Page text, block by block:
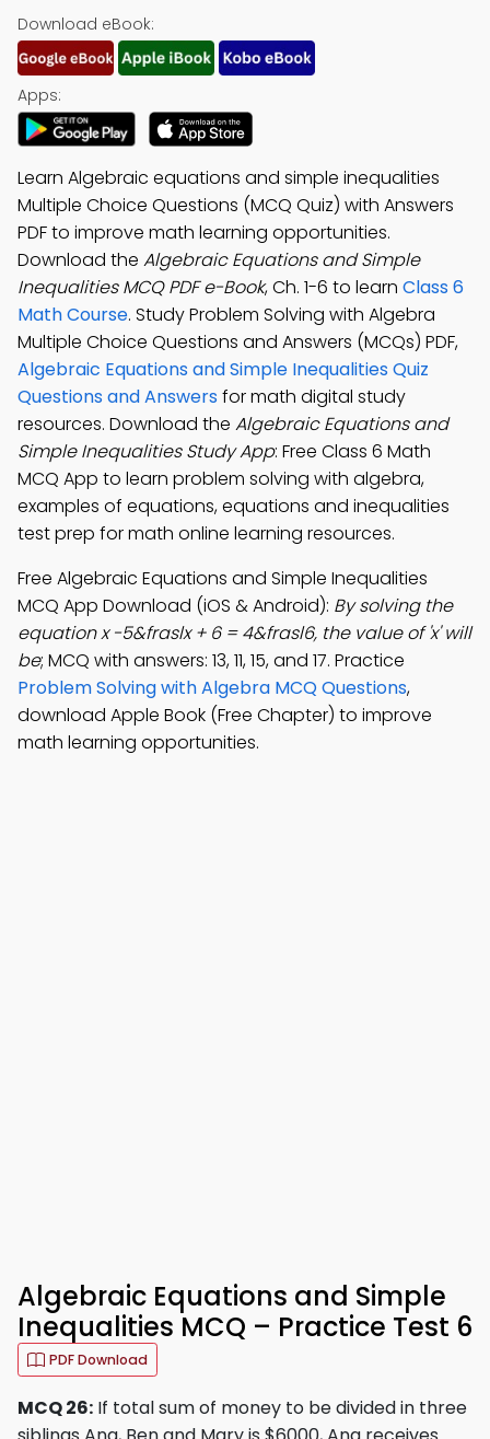
Download eBook:
Apps:
Learn Algebraic equations and simple inequalities
Multiple Choice Questions (MCQ Quiz) with Answers
PDF to improve math learning opportunities.
Download the Algebraic Equations and Simple
Inequalities MCQ PDF e-Book, Ch. 1-6 to learn Class 6
Math Course. Study Problem Solving with Algebra
Multiple Choice Questions and Answers (MCQs) PDF,
Algebraic Equations and Simple Inequalities Quiz
Questions and Answersfor math digital study
resources. Download the Algebraic Equations and
Simple Inequalities Study App: Free Class 6 Math
MCQ App to learn problem solving with algebra,
examples of equations, equations and inequalities
test prep for math online learning resources.
Free Algebraic Equations and Simple Inequalities
MCQ App Download (iOS & Android): By solving the
equation x -5&fraslx + 6 = 4&frasl6, the value of 'x' will
be; MCQ with answers: 13, 11, 15, and 17. Practice
Problem Solving with Algebra MCQ Questions,
download Apple Book (Free Chapter) to improve
math learning opportunities.
Algebraic Equations and Simple
Inequalities MCQ – Practice Test 6
PDF Download
MCQ 26: If total sum of money to be divided in three